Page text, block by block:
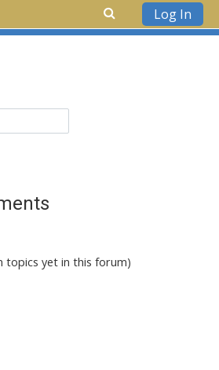
Log In
topics yet in this forum)